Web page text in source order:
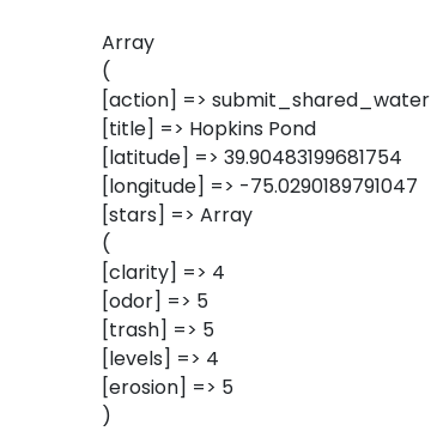
Array
(
[action] => submit_shared_water
[title] => Hopkins Pond
[latitude] => 39.90483199681754
[longitude] => -75.0290189791047
[stars] => Array
(
[clarity] => 4
[odor] => 5
[trash] => 5
[levels] => 4
[erosion] => 5
)